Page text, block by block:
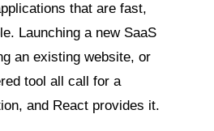
that are fast,
Launching a new SaaS
an existing website, or
tool all call for a
and React provides it.